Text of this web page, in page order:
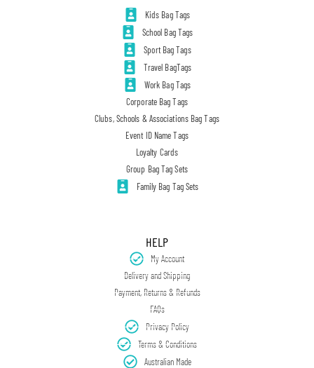
Kids Bag Tags
School Bag Tags
Sport Bag Tags
Travel BagTags
Work Bag Tags
Corporate Bag Tags
Clubs, Schools & Associations Bag Tags
Event ID Name Tags
Loyalty Cards
Group Bag Tag Sets
Family Bag Tag Sets
HELP
My Account
Delivery and Shipping
Payment, Returns & Refunds
FAQs
Privacy Policy
Terms & Conditions
Australian Made